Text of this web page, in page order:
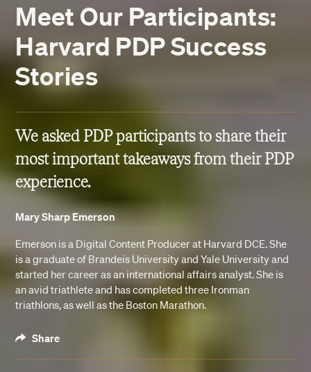
Meet Our Participants:
Harvard PDP Success
Stories
We asked PDP participants to share their
most important takeaways from their PDP
experience.
Mary Sharp Emerson
Emerson is a Digital Content Producer at Harvard DCE. She
is a graduate of Brandeis University and Yale University and
started her career as an international affairs analyst. She is
an avid triathlete and has completed three Ironman
triathlons, as well as the Boston Marathon.
Share